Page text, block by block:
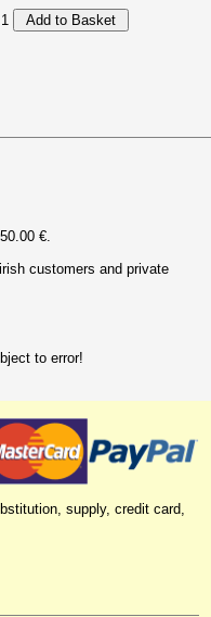
€.
customers and private
to error!
supply, credit card,